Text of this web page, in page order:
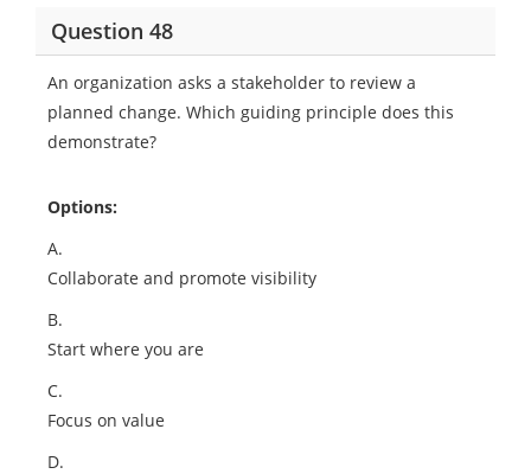
Question 48
An organization asks a stakeholder to review a
planned change. Which guiding principle does this
demonstrate?
Options:
A.
Collaborate and promote visibility
B.
Start where you are
C.
Focus on value
D.